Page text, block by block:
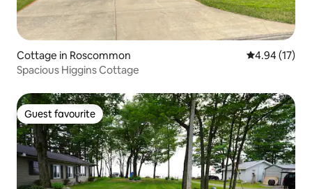
Cottage in Roscommon 4.94 out of 5
4.94 (17)
Spacious Higgins Cottage
Guest favourite
Guest favourite